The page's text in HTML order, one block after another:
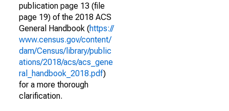
publication page 13 (file
page 19) of the 2018 ACS
General Handbook (https://
www.census.gov/content/
dam/Census/library/public
ations/2018/acs/acs_gene
ral_handbook_2018.pdf)
for a more thorough
clarification.